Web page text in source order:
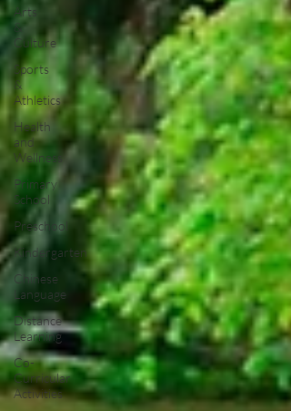
Arts
&
Culture
Sports
&
Athletics
Health
and
Wellness
Primary
School
Preschool
Kindergarten
Chinese
Language
Distance
Learning
Co-
Curricular
Activities